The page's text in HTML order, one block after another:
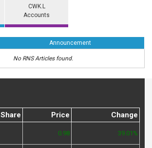
CWK.L
Accounts
Announcement
No RNS Articles found.
Share Price Change
0.98 39.01%